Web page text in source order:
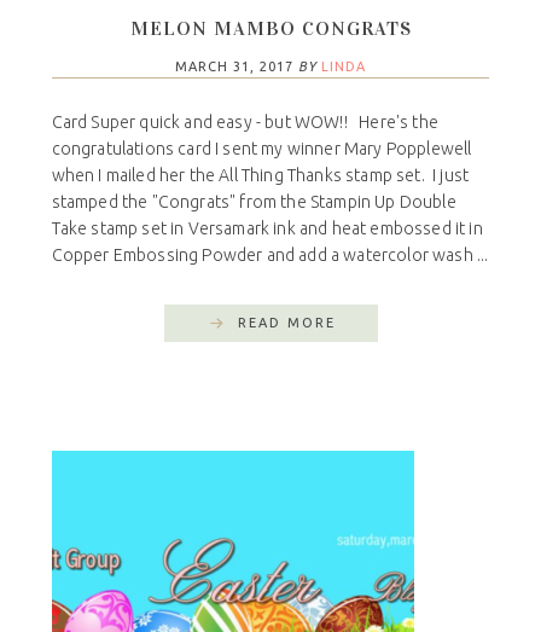
MELON MAMBO CONGRATS
MARCH 31, 2017 BY LINDA
Card Super quick and easy - but WOW!! Here's the
congratulations card I sent my winner Mary Popplewell
when I mailed her the All Thing Thanks stamp set. I just
stamped the "Congrats" from the Stampin Up Double
Take stamp set in Versamark ink and heat embossed it in
Copper Embossing Powder and add a watercolor wash ...
READ MORE